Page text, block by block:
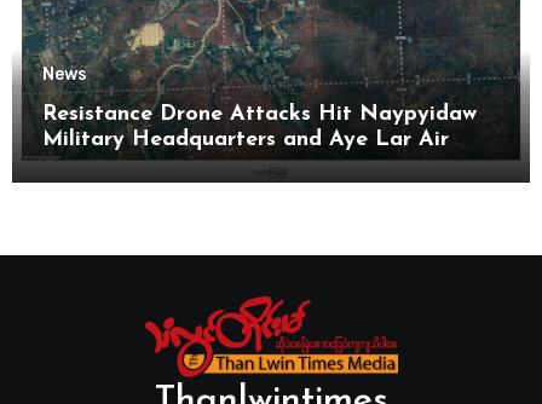
News
Resistance Drone Attacks Hit Naypyidaw
Military Headquarters and Aye Lar Air
Base